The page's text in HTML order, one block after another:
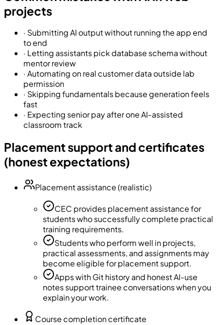
projects
· Submitting AI output without running the app end
to end
· Letting assistants pick database schema without
mentor review
· Automating on real customer data outside lab
permission
· Skipping fundamentals because generation feels
fast
· Expecting senior pay after one AI-assisted
classroom track
Placement support and certificates
(honest expectations)
Placement assistance (realistic)
CEC provides placement assistance for
students who successfully complete practical
training requirements.
Students who perform well in projects,
practical assessments, and assignments may
become eligible for placement support.
Apps with Git history and honest AI-use
notes support trainee conversations when you
explain your work.
Course completion certificate